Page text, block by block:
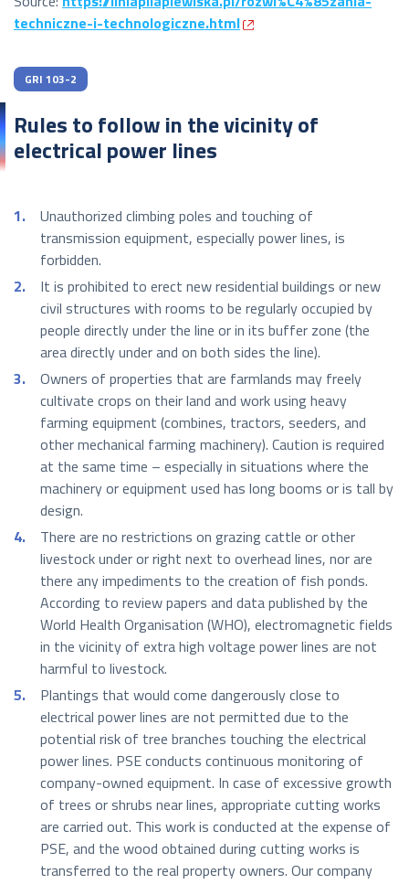
techniczne-i-technologiczne.html
GRI 103-2
Rules to follow in the vicinity of
electrical power lines
Unauthorized climbing poles and touching of
transmission equipment, especially power lines, is
forbidden.
It is prohibited to erect new residential buildings or new
civil structures with rooms to be regularly occupied by
people directly under the line or in its buffer zone (the
area directly under and on both sides the line).
Owners of properties that are farmlands may freely
cultivate crops on their land and work using heavy
farming equipment (combines, tractors, seeders, and
other mechanical farming machinery). Caution is required
at the same time – especially in situations where the
machinery or equipment used has long booms or is tall by
design.
There are no restrictions on grazing cattle or other
livestock under or right next to overhead lines, nor are
there any impediments to the creation of fish ponds.
According to review papers and data published by the
World Health Organisation (WHO), electromagnetic fields
in the vicinity of extra high voltage power lines are not
harmful to livestock.
Plantings that would come dangerously close to
electrical power lines are not permitted due to the
potential risk of tree branches touching the electrical
power lines. PSE conducts continuous monitoring of
company-owned equipment. In case of excessive growth
of trees or shrubs near lines, appropriate cutting works
are carried out. This work is conducted at the expense of
PSE, and the wood obtained during cutting works is
transferred to the real property owners. Our company